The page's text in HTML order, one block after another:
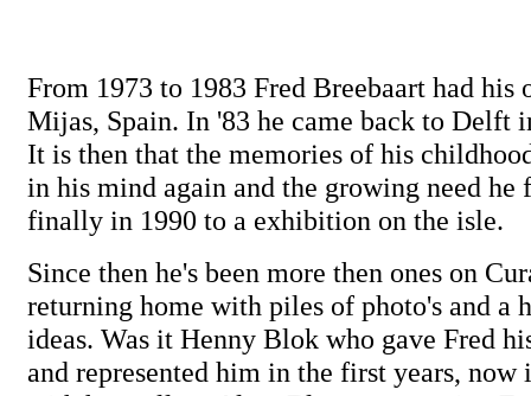
From 1973 to 1983 Fred Breebaart had his
Mijas, Spain. In '83 he came back to Delft
It is then that the memories of his
in his mind again and the growing need he
finally in 1990 to a exhibition on the isle.
Since then he's been more then ones on
returning home with piles of photo's and a
ideas. Was it Henny Blok who gave Fred
and represented him in the first years, now